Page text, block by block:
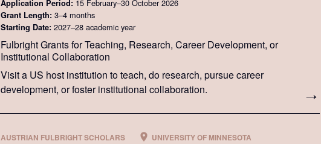
Application Period: 15 February–30 October 2026
Grant Length: 3–4 months
Starting Date: 2027–28 academic year
Fulbright Grants for Teaching, Research, Career Development, or
Institutional Collaboration
Visit a US host institution to teach, do research, pursue career
development, or foster institutional collaboration.
AUSTRIAN FULBRIGHT SCHOLARS
UNIVERSITY OF MINNESOTA